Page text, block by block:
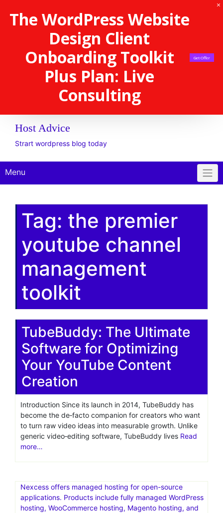
The WordPress Website
Design Client
Onboarding Toolkit
Plus Plan: Live
Consulting
Get Offer
Host Advice
Strart wordpress blog today
Menu
Tag: the premier
youtube channel
management
toolkit
TubeBuddy: The Ultimate
Software for Optimizing
Your YouTube Content
Creation
Introduction Since its launch in 2014, TubeBuddy has
become the de‑facto companion for creators who want
to turn raw video ideas into measurable growth. Unlike
generic video‑editing software, TubeBuddy lives Read
more…
Nexcess offers managed hosting for open-source
applications. Products include fully managed WordPress
hosting, WooCommerce hosting, Magento hosting, and